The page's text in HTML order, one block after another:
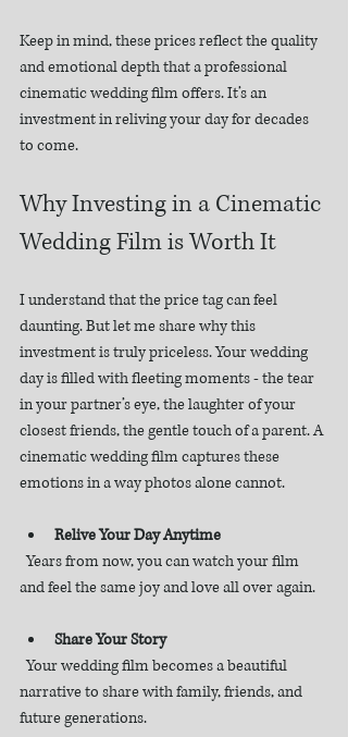
Keep in mind, these prices reflect the quality
and emotional depth that a professional
cinematic wedding film offers. It’s an
investment in reliving your day for decades
to come.
Why Investing in a Cinematic
Wedding Film is Worth It
I understand that the price tag can feel
daunting. But let me share why this
investment is truly priceless. Your wedding
day is filled with fleeting moments - the tear
in your partner’s eye, the laughter of your
closest friends, the gentle touch of a parent. A
cinematic wedding film captures these
emotions in a way photos alone cannot.
Relive Your Day Anytime
  Years from now, you can watch your film
and feel the same joy and love all over again.
Share Your Story
  Your wedding film becomes a beautiful
narrative to share with family, friends, and
future generations.